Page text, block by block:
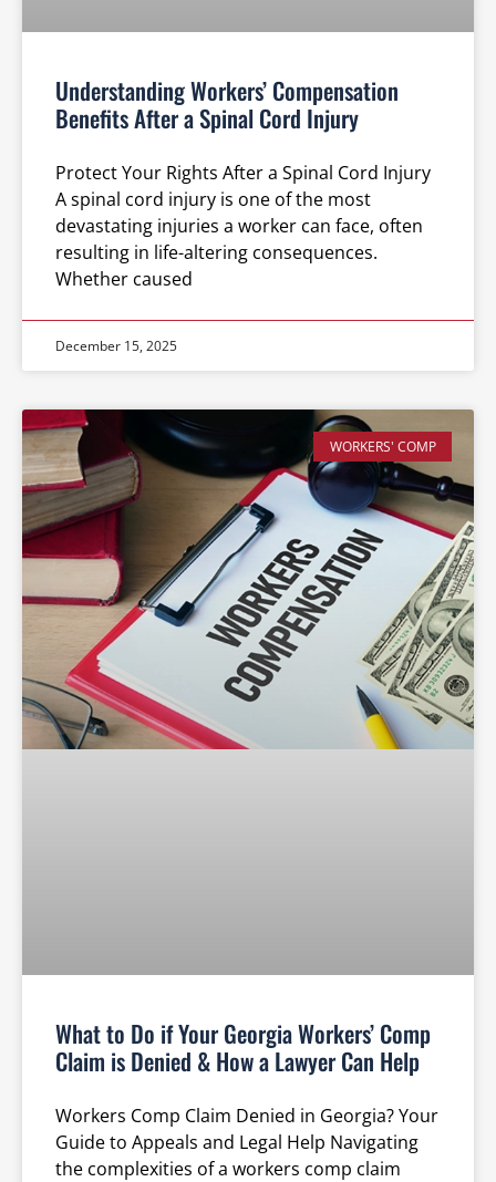
Understanding Workers’ Compensation
Benefits After a Spinal Cord Injury
Protect Your Rights After a Spinal Cord Injury
A spinal cord injury is one of the most
devastating injuries a worker can face, often
resulting in life-altering consequences.
Whether caused
December 15, 2025
WORKERS' COMP
What to Do if Your Georgia Workers’ Comp
Claim is Denied & How a Lawyer Can Help
Workers Comp Claim Denied in Georgia? Your
Guide to Appeals and Legal Help Navigating
the complexities of a workers comp claim